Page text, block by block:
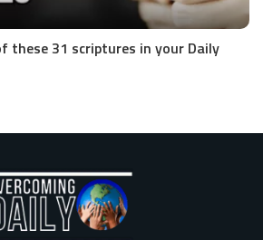
these 31 scriptures in your Daily